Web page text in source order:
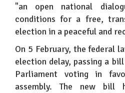
"an open national
conditions for a free,
election in a peaceful and
On 5 February, the federal
election delay, passing a
Parliament voting in
assembly. The new bill